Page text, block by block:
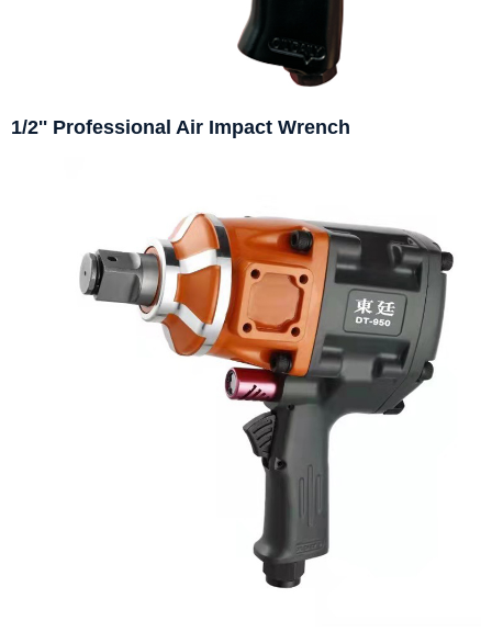
1/2'' Professional Air Impact Wrench